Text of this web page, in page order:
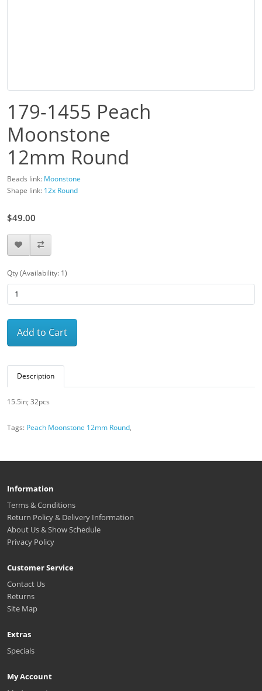
179-1455 Peach
Moonstone
12mm Round
Beads link: Moonstone
Shape link: 12x Round
$49.00
Qty (Availability: 1)
Add to Cart
Description
15.5in; 32pcs
Tags: Peach Moonstone 12mm Round,
Information
Terms & Conditions
Return Policy & Delivery Information
About Us & Show Schedule
Privacy Policy
Customer Service
Contact Us
Returns
Site Map
Extras
Specials
My Account